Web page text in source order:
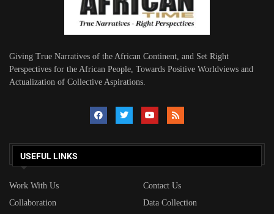
Giving True Narratives of the African Continent, and Set Right
Perspectives for the African People, Towards Positive Worldviews and
Actualization of Collective Aspirations.
USEFUL LINKS
Work With Us
Contact Us
Collaboration
Data Collection